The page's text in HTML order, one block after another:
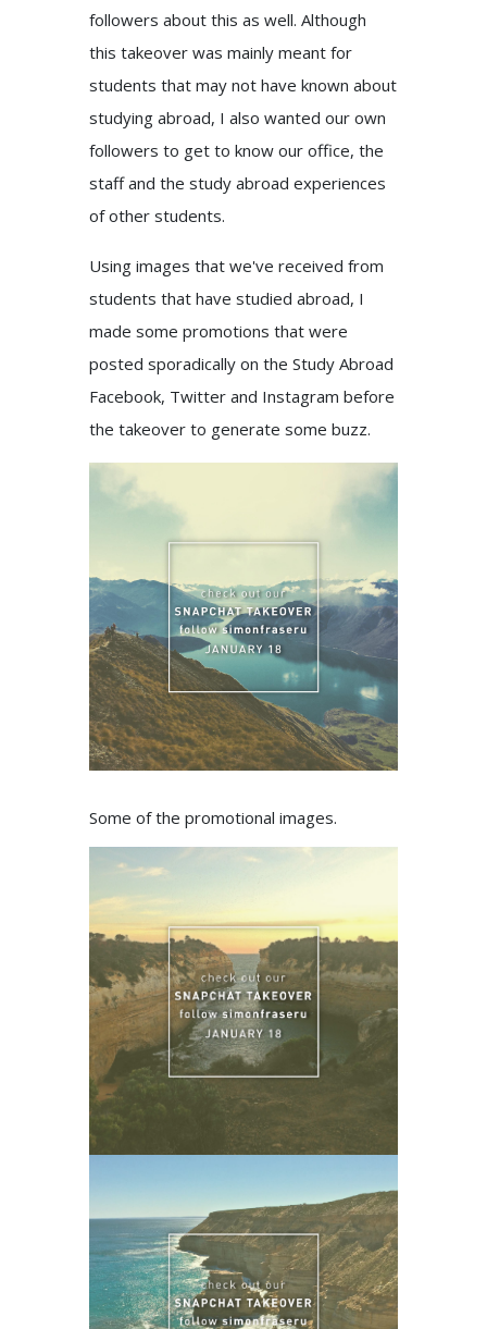
followers about this as well. Although
this takeover was mainly meant for
students that may not have known about
studying abroad, I also wanted our own
followers to get to know our office, the
staff and the study abroad experiences
of other students.
Using images that we've received from
students that have studied abroad, I
made some promotions that were
posted sporadically on the Study Abroad
Facebook, Twitter and Instagram before
the takeover to generate some buzz.
Some of the promotional images.